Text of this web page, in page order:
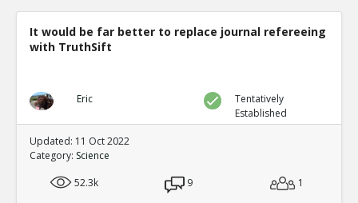
It would be far better to replace journal refereeing
with TruthSift
Eric
Tentatively
Established
Updated: 11 Oct 2022
Category: Science
52.3k
9 1